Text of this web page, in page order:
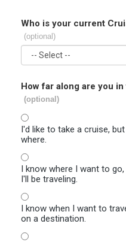
Who is your current
(optional)
How far along are you
(optional)
I'd like to take a cruise,
where.
I know where I want to
I'll be traveling.
I know when I want to
on a destination.